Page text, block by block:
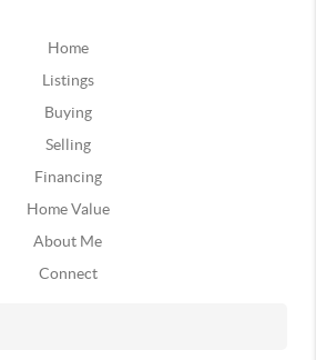
Home
Listings
Buying
Selling
Financing
Home Value
About Me
Connect